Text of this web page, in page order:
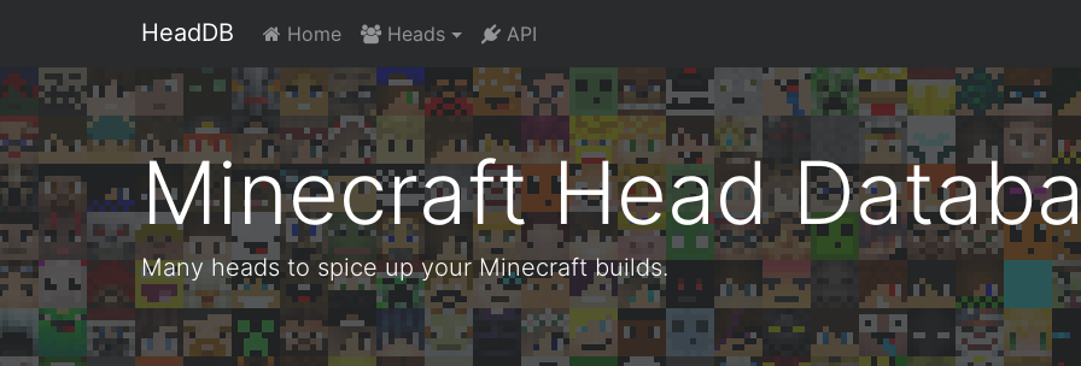
HeadDB Home Heads API
Minecraft Head
Many heads to spice up your Minecraft builds.